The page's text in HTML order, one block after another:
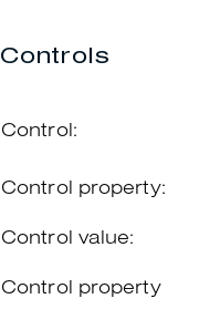
Controls
Control:
Control property:
Control value:
Control property